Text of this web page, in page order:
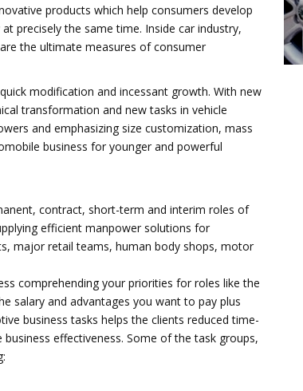
products which help consumers develop
precisely the same time. Inside car industry,
the ultimate measures of consumer
modification and incessant growth. With new
transformation and new tasks in vehicle
and emphasizing size customization, mass
business for younger and powerful
contract, short-term and interim roles of
efficient manpower solutions for
major retail teams, human body shops, motor
comprehending your priorities for roles like the
salary and advantages you want to pay plus
business tasks helps the clients reduced time-
effectiveness. Some of the task groups,